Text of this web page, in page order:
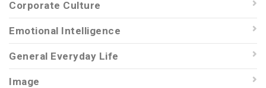
Corporate Culture
Emotional Intelligence
General Everyday Life
Image